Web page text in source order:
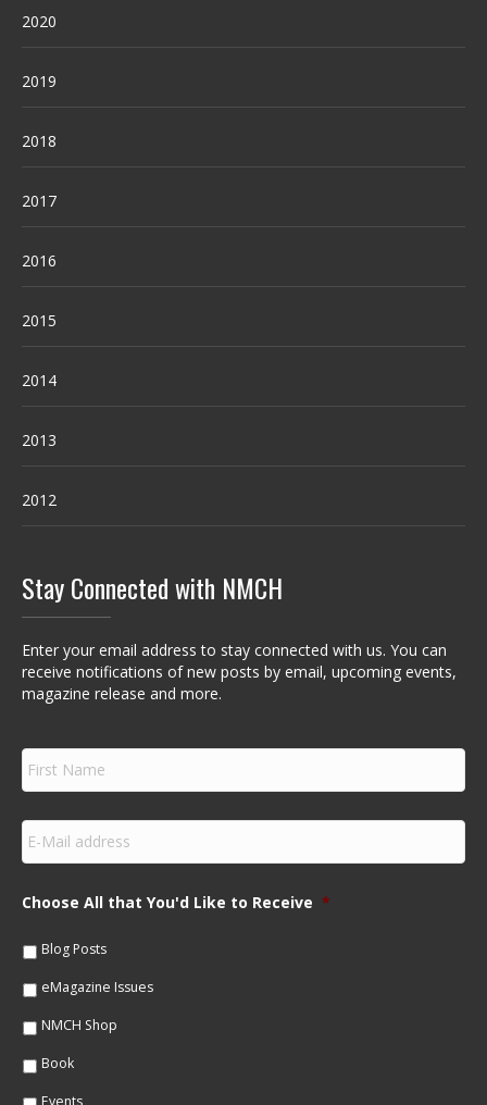
2020
2019
2018
2017
2016
2015
2014
2013
2012
Stay Connected with NMCH
Enter your email address to stay connected with us. You can
receive notifications of new posts by email, upcoming events,
magazine release and more.
F
r
s
N
m
e
E
m
a
lChoose All that You'd Like to Receive *
Blog Posts
eMagazine Issues
NMCH Shop
Book
Events